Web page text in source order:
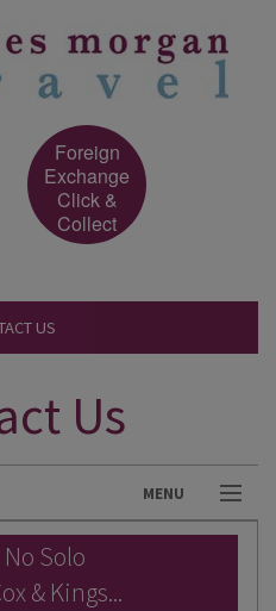
Foreign
Exchange
Click &
Collect
US
Us
MENU
Solo
& Kings...